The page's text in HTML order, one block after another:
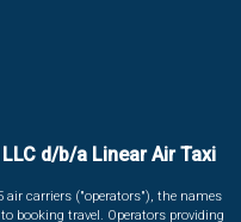
d/b/a Linear Air Taxi
air carriers ("operators"), the names
booking travel. Operators providing